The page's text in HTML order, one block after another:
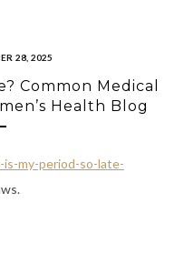
28, 2025
Common Medical
Health Blog
my-period-so-late-